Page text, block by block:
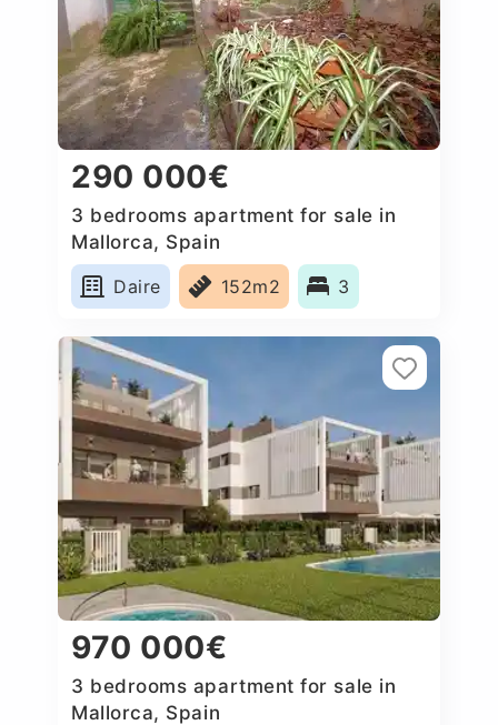
290 000€
3 bedrooms apartment for sale in
Mallorca, Spain
Daire
152m2 3
970 000€
3 bedrooms apartment for sale in
Mallorca, Spain